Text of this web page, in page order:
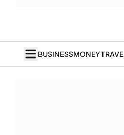
BUSINESSMONEY